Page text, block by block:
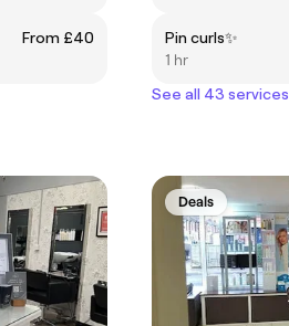
From £40
Pin curls✨
1 hr
See all 43 services
Deals